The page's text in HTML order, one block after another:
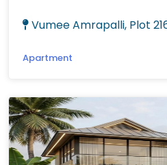
Vumee Amrapalli, Plot
Apartment